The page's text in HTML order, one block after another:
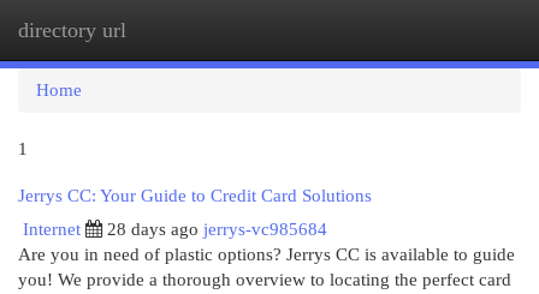
directory url
Home
1
Jerrys CC: Your Guide to Credit Card Solutions
Internet
28 days ago jerrys-vc985684
Are you in need of plastic options? Jerrys CC is available to guide
you! We provide a thorough overview to locating the perfect card